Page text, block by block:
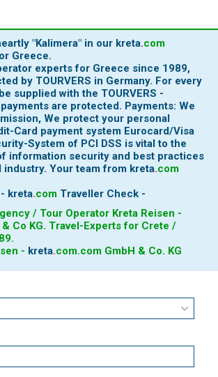
"Kalimera" in our kreta.com
Greece.
experts for Greece since 1989,
by TOURVERS in Germany. For every
supplied with the TOURVERS -
are protected. Payments: We
We protect your personal
Card payment system Eurocard/Visa
System of PCI DSS is vital to the
information security and best practices
industry. Your team from kreta.com
kreta.com Traveller Check -
/ Tour Operator Kreta Reisen -
& Co KG. Travel-Experts for Crete /
- kreta.com.com GmbH & Co. KG